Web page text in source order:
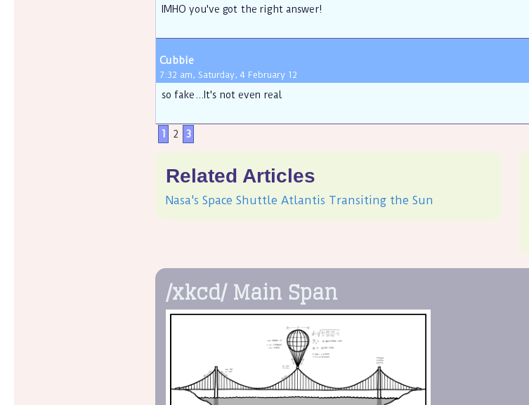
IMHO you've got the right answer!
Cubbie
7:32 am, Saturday, 4 February 12
so fake...It's not even real
1 2 3
Related Articles
Nasa's Space Shuttle Atlantis Transiting the Sun
/xkcd/ Main Span